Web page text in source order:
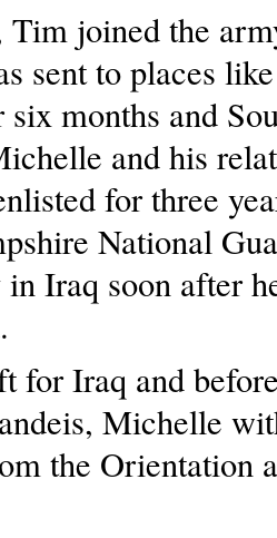
joined the
sent to places
six months and
and his
for three
National
Iraq soon after
for Iraq and
Michelle
the Orientation